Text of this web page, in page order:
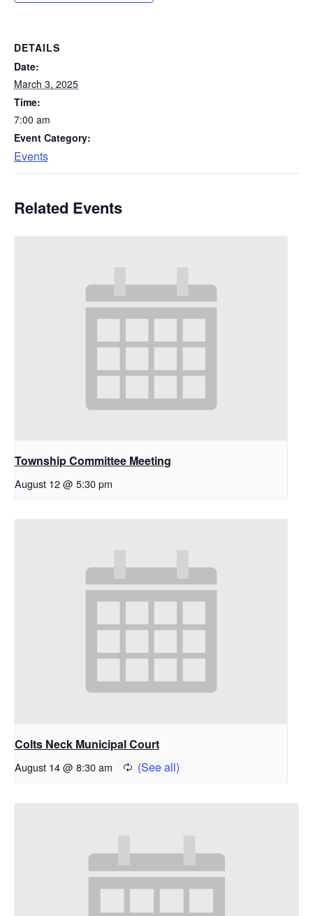
DETAILS
Date:
March 3, 2025
Time:
7:00 am
Event Category:
Events
Related Events
Township Committee Meeting
August 12 @ 5:30 pm
Colts Neck Municipal Court
August 14 @ 8:30 am